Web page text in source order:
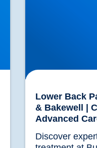
Lower Back
& Bakewell |
Advanced
Discover